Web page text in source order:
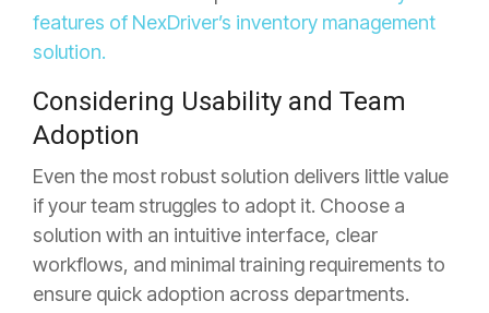
features of NexDriver’s inventory management
solution.
Considering Usability and Team
Adoption
Even the most robust solution delivers little value
if your team struggles to adopt it. Choose a
solution with an intuitive interface, clear
workflows, and minimal training requirements to
ensure quick adoption across departments.